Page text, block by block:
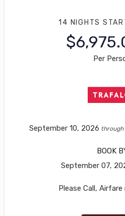
14 NIGHTS
Per
September 10, 2026 through
BOOK
September 07,
Please Call,